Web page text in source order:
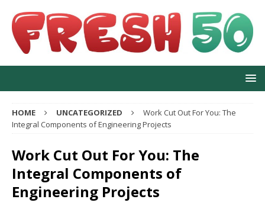
HOME UNCATEGORIZED
Work Cut Out For You: The
Integral Components of Engineering Projects
Work Cut Out For You: The
Integral Components of
Engineering Projects